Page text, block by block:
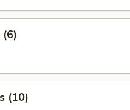
(10)